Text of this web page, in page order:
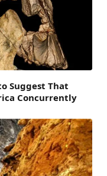
Suggest That
Concurrently